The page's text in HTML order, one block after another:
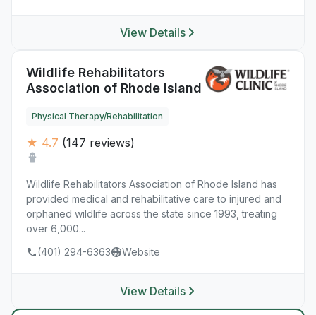
View Details
Wildlife Rehabilitators
Association of Rhode Island
Physical Therapy/Rehabilitation
★ 4.7 (147 reviews)
Wildlife Rehabilitators Association of Rhode Island has
provided medical and rehabilitative care to injured and
orphaned wildlife across the state since 1993, treating
over 6,000...
(401) 294-6363
Website
View Details